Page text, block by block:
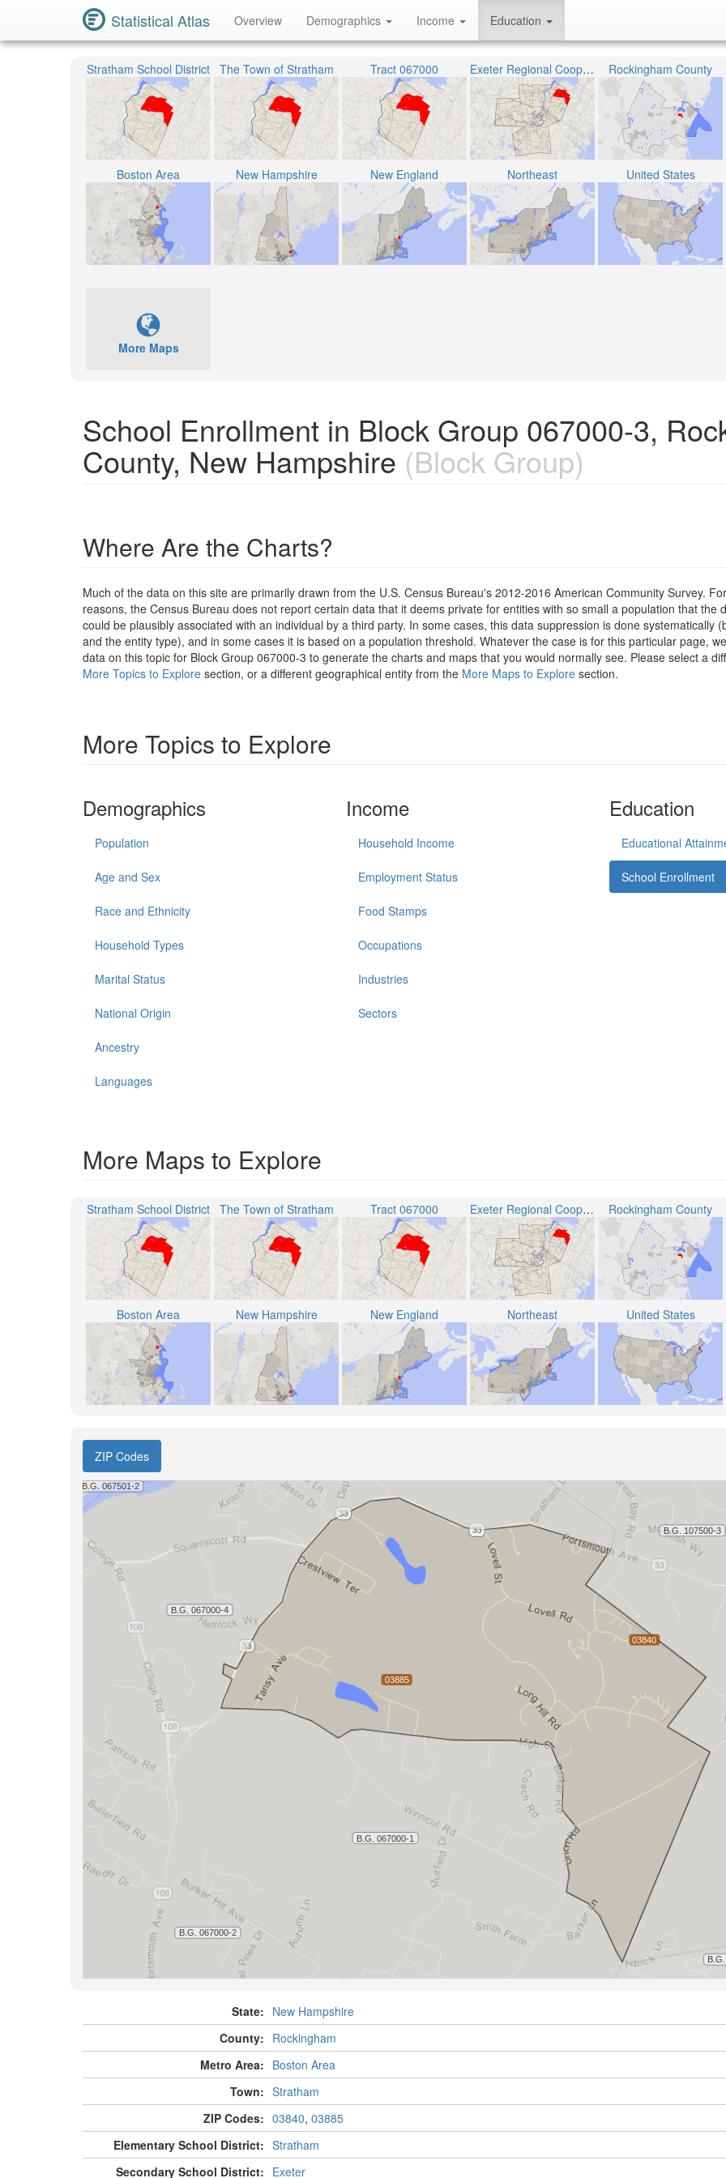
Statistical Atlas Overview Demographics Income Education
Stratham School District The Town of Stratham Tract 067000 Exeter Regional Cooperative School District Rockingham County
Boston Area New Hampshire New England Northeast United States
More Maps
School Enrollment in Block Group 067000-3,
County, New Hampshire (Block Group)
Where Are the Charts?
Much of the data on this site are primarily drawn from the U.S. Census Bureau's 2012-2016 American Community Survey.
reasons, the Census Bureau does not report certain data that it deems private for entities with so small a population that the
could be plausibly associated with an individual by a third party. In some cases, this data suppression is done systematically
and the entity type), and in some cases it is based on a population threshold. Whatever the case is for this particular page,
data on this topic for Block Group 067000-3 to generate the charts and maps that you would normally see. Please select a
More Topics to Explore section, or a different geographical entity from the More Maps to Explore section.
More Topics to Explore
Demographics
Population
Age and Sex
Race and Ethnicity
Household Types
Marital Status
National Origin
Ancestry
Languages
Income
Household Income
Employment Status
Food Stamps
Occupations
Industries
Sectors
Education
Educational
School Enrollment
More Maps to Explore
Stratham School District The Town of Stratham Tract 067000 Exeter Regional Cooperative School District Rockingham County
Boston Area New Hampshire New England Northeast United States
ZIP Codes
State: New Hampshire
County: Rockingham
Metro Area: Boston Area
Town: Stratham
ZIP Codes: 03840, 03885
Elementary School District: Stratham
Secondary School District: Exeter